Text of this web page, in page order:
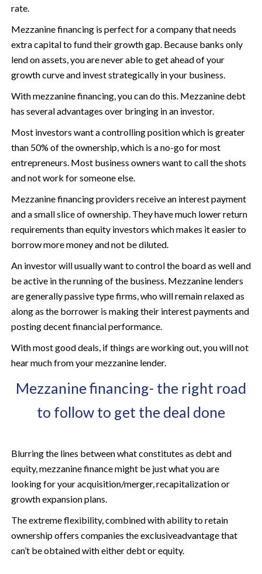
rate.
Mezzanine financing is perfect for a company that needs
extra capital to fund their growth gap. Because banks only
lend on assets, you are never able to get ahead of your
growth curve and invest strategically in your business.
With mezzanine financing, you can do this. Mezzanine debt
has several advantages over bringing in an investor.
Most investors want a controlling position which is greater
than 50% of the ownership, which is a no-go for most
entrepreneurs. Most business owners want to call the shots
and not work for someone else.
Mezzanine financing providers receive an interest payment
and a small slice of ownership. They have much lower return
requirements than equity investors which makes it easier to
borrow more money and not be diluted.
An investor will usually want to control the board as well and
be active in the running of the business. Mezzanine lenders
are generally passive type firms, who will remain relaxed as
along as the borrower is making their interest payments and
posting decent financial performance.
With most good deals, if things are working out, you will not
hear much from your mezzanine lender.
Mezzanine financing- the right road
to follow to get the deal done
Blurring the lines between what constitutes as debt and
equity, mezzanine finance might be just what you are
looking for your acquisition/merger, recapitalization or
growth expansion plans.
The extreme flexibility, combined with ability to retain
ownership offers companies the exclusiveadvantage that
can’t be obtained with either debt or equity.